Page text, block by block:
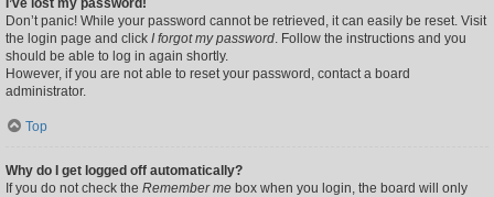
I’ve lost my password!
Don’t panic! While your password cannot be retrieved, it can easily be reset. Visit
the login page and click I forgot my password. Follow the instructions and you
should be able to log in again shortly.
However, if you are not able to reset your password, contact a board
administrator.
Top
Why do I get logged off automatically?
If you do not check the Remember me box when you login, the board will only